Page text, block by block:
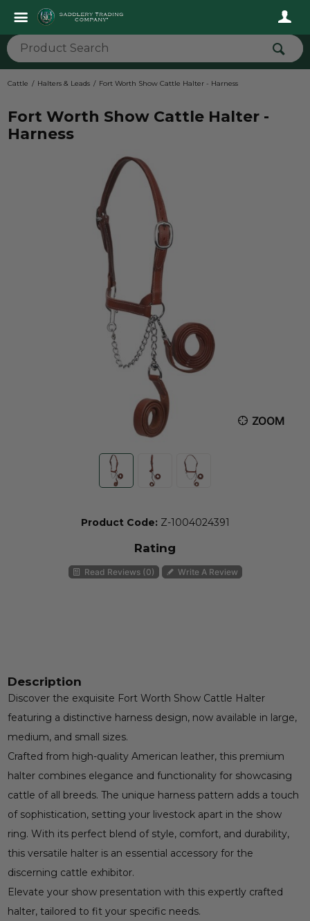
Cattle Halters & Leads Fort Worth Show Cattle Halter - Harness
Fort Worth Show Cattle Halter -
Harness
ZOOM
Product Code: Z-1004024391
Rating
Read Reviews (0) Write A Review
Description
Discover the exquisite Fort Worth Show Cattle Halter
featuring a distinctive harness design, now available in large,
medium, and small sizes.
Crafted from high-quality American leather, this premium
halter combines elegance and functionality for showcasing
cattle of all breeds. The unique harness pattern adds a touch
of sophistication, setting your livestock apart in the show
ring. With its perfect blend of style, comfort, and durability,
this versatile halter is an essential accessory for the
discerning cattle exhibitor.
Elevate your show presentation with this expertly crafted
halter, tailored to fit your specific needs.